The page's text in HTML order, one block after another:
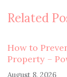
Related
How to
Property –
August 8, 2026